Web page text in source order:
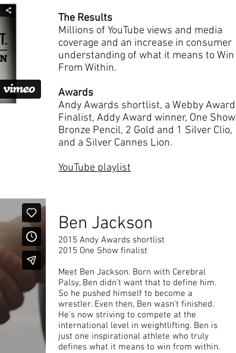
The Results
Millions of YouTube views and media
coverage and an increase in consumer
understanding of what it means to Win
From Within.
Awards
Andy Awards shortlist, a Webby Award
Finalist, Addy Award winner, One Show
Bronze Pencil, 2 Gold and 1 Silver Clio,
and a Silver Cannes Lion.
YouTube playlist
Ben Jackson
2015 Andy Awards shortlist
2015 One Show finalist
Meet Ben Jackson. Born with Cerebral
Palsy, Ben didn't want that to define him.
So he pushed himself to become a
wrestler. Even then, Ben wasn't finished.
He's now striving to compete at the
international level in weightlifting. Ben is
just one inspirational athlete who truly
defines what it means to win from within.